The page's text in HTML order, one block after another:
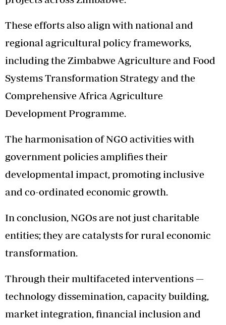
These efforts also align with national and
regional agricultural policy frameworks,
including the Zimbabwe Agriculture and Food
Systems Transformation Strategy and the
Comprehensive Africa Agriculture
Development Programme.
The harmonisation of NGO activities with
government policies amplifies their
developmental impact, promoting inclusive
and co-ordinated economic growth.
In conclusion, NGOs are not just charitable
entities; they are catalysts for rural economic
transformation.
Through their multifaceted interventions —
technology dissemination, capacity building,
market integration, financial inclusion and